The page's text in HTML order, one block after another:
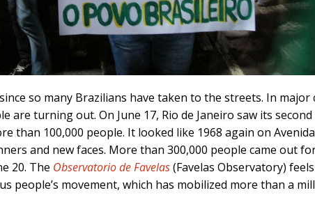
so many Brazilians have taken to the streets. In major
are turning out. On June 17, Rio de Janeiro saw its second
than 100,000 people. It looked like 1968 again on
and new faces. More than 300,000 people came out
20. The Observatorio de Favelas(Favelas Observatory)
people’s movement, which has mobilized more than a